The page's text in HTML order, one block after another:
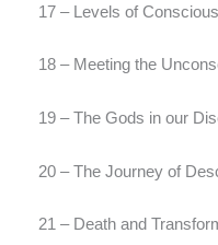
17 – Levels of
18 – Meeting the
19 – The Gods in our
20 – The Journey of
21 – Death and